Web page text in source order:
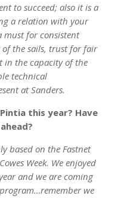
to succeed; also it is a
a relation with your
must for consistent
the sails, trust for fair
in the capacity of the
technical
at Sanders.
this year? Have
based on the Fastnet
Week. We enjoyed
and we are coming
we